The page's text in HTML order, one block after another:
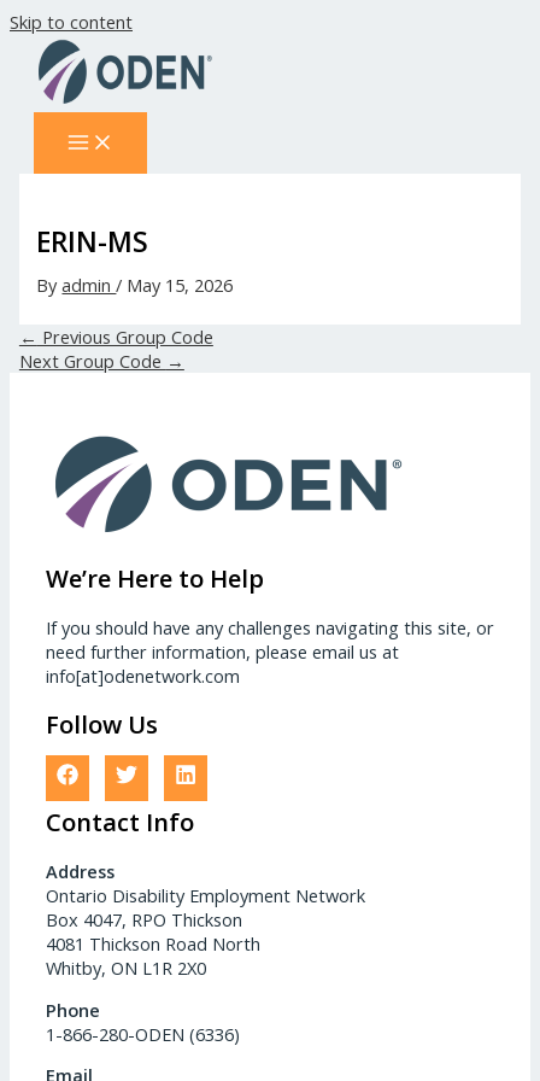
Skip to content
ERIN-MS
Byadmin/ May 15, 2026
← Previous Group Code
Next Group Code →
We’re Here to Help
If you should have any challenges navigating this site, or
need further information, please email us at
info[at]odenetwork.com
Follow Us
Contact Info
Address
Ontario Disability Employment Network
Box 4047, RPO Thickson
4081 Thickson Road North
Whitby, ON L1R 2X0
Phone
1-866-280-ODEN (6336)
Email